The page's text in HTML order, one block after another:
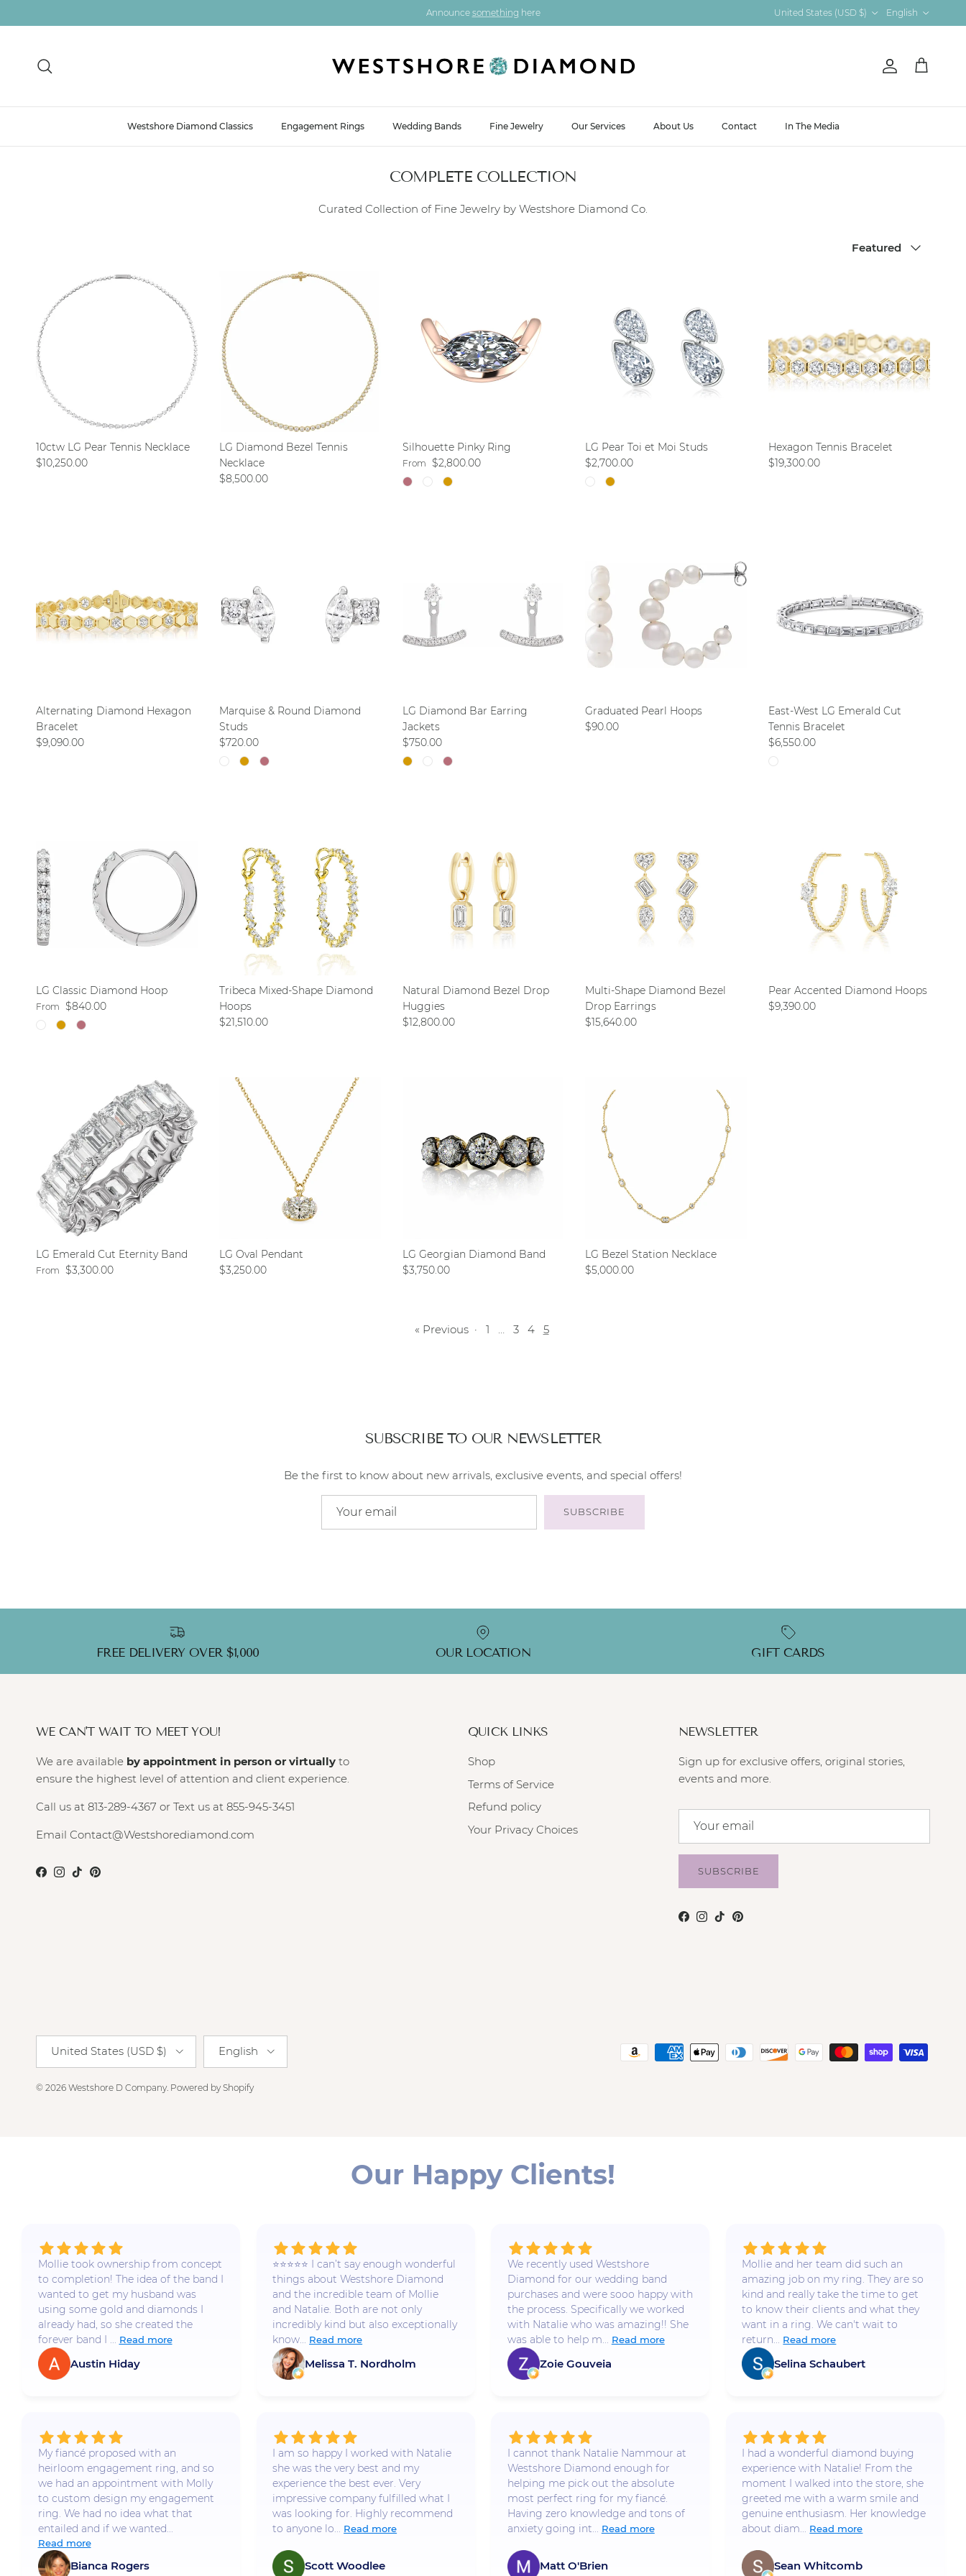
Announce something here United States (USD $) English
Account
Cart
Westshore Diamond Classics Engagement Rings Wedding Bands Fine Jewelry Our Services About Us Contact In The Media
COMPLETE COLLECTION
Curated Collection of Fine Jewelry by Westshore Diamond Co.
Featured
10ctw LG Pear Tennis Necklace
Regular price
$10,250.00
LG Diamond Bezel Tennis
Necklace
Regular price
$8,500.00
Silhouette Pinky Ring
Regular price
From $2,800.00
LG Pear Toi et Moi Studs
Regular price
$2,700.00
Hexagon Tennis Bracelet
Regular price
$19,300.00
Alternating Diamond Hexagon
Bracelet
Regular price
$9,090.00
Marquise & Round Diamond
Studs
Regular price
$720.00
LG Diamond Bar Earring
Jackets
Regular price
$750.00
Graduated Pearl Hoops
Regular price
$90.00
East-West LG Emerald Cut
Tennis Bracelet
Regular price
$6,550.00
LG Classic Diamond Hoop
Regular price
From $840.00
Tribeca Mixed-Shape Diamond
Hoops
Regular price
$21,510.00
Natural Diamond Bezel Drop
Huggies
Regular price
$12,800.00
Multi-Shape Diamond Bezel
Drop Earrings
Regular price
$15,640.00
Pear Accented Diamond Hoops
Regular price
$9,390.00
LG Emerald Cut Eternity Band
Regular price
From $3,300.00
LG Oval Pendant
Regular price
$3,250.00
LG Georgian Diamond Band
Regular price
$3,750.00
LG Bezel Station Necklace
Regular price
$5,000.00
« Previous · 1 … 3 4 5
SUBSCRIBE TO OUR NEWSLETTER
Be the first to know about new arrivals, exclusive events, and special offers!
SUBSCRIBE
FREE DELIVERY OVER $1,000 OUR LOCATION GIFT CARDS
WE CAN'T WAIT TO MEET YOU!
We are available by appointment in person or virtually to
ensure the highest level of attention and client experience.
Call us at 813-289-4367 or Text us at 855-945-3451
Email Contact@Westshorediamond.com
Facebook
Instagram
TikTokPinterest
QUICK LINKS
Shop
Terms of Service
Refund policy
Your Privacy Choices
NEWSLETTER
Sign up for exclusive offers, original stories,
events and more.
SUBSCRIBE
Facebook
Instagram
TikTokPinterest
United States (USD $) English
© 2026 Westshore D Company. Powered by Shopify
Our Happy Clients!
Mollie took ownership from concept
to completion! The idea of the band I
wanted to get my husband was
using some gold and diamonds I
already had, so she created the
forever band I ... Read more
Austin Hiday
⭐️⭐️⭐️⭐️⭐️ I can’t say enough wonderful
things about Westshore Diamond
and the incredible team of Mollie
and Natalie. Both are not only
incredibly kind but also exceptionally
know... Read more
Melissa T. Nordholm
We recently used Westshore
Diamond for our wedding band
purchases and were sooo happy with
the process. Specifically we worked
with Natalie who was amazing!! She
was able to help m... Read more
Zoie Gouveia
Mollie and her team did such an
amazing job on my ring. They are so
kind and really take the time to get
to know their clients and what they
want in a ring. We can't wait to
return... Read more
Selina Schaubert
My fiancé proposed with an
heirloom engagement ring, and so
we had an appointment with Molly
to custom design my engagement
ring. We had no idea what that
entailed and if we wanted...
Read more
Bianca Rogers
I am so happy I worked with Natalie
she was the very best and my
experience the best ever. Very
impressive company fulfilled what I
was looking for. Highly recommend
to anyone lo...
Read more
Scott Woodlee
I cannot thank Natalie Nammour at
Westshore Diamond enough for
helping me pick out the absolute
most perfect ring for my fiancé.
Having zero knowledge and tons of
anxiety going int...
Read more
Matt O'Brien
I had a wonderful diamond buying
experience with Natalie! From the
moment I walked into the store, she
greeted me with a warm smile and
genuine enthusiasm. Her knowledge
about diam...
Read more
Sean Whitcomb